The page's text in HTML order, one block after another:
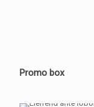
Promo box